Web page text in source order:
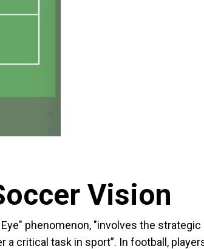
Vision
phenomenon, "involves the strategic
critical task in sport”. In football,